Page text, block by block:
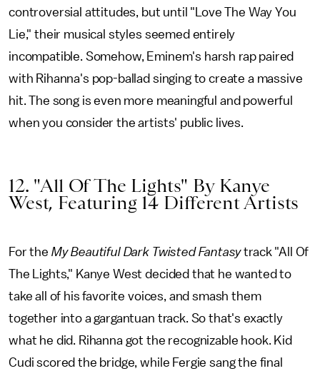
controversial attitudes, but until "Love The Way You
Lie," their musical styles seemed entirely
incompatible. Somehow, Eminem's harsh rap paired
with Rihanna's pop-ballad singing to create a massive
hit. The song is even more meaningful and powerful
when you consider the artists' public lives.
12. "All Of The Lights" By Kanye
West, Featuring 14 Different Artists
For the My Beautiful Dark Twisted Fantasytrack "All Of
The Lights," Kanye West decided that he wanted to
take all of his favorite voices, and smash them
together into a gargantuan track. So that's exactly
what he did. Rihanna got the recognizable hook. Kid
Cudi scored the bridge, while Fergie sang the final